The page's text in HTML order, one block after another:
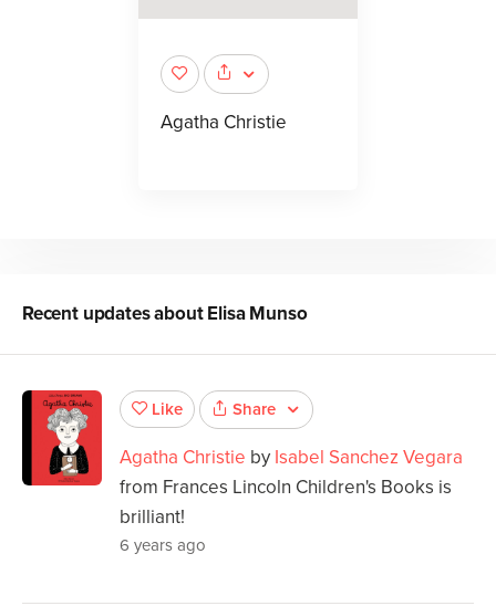
Agatha Christie
Recent updates aboutElisa Munso
Like Share
Agatha Christie by Isabel Sanchez Vegara
from Frances Lincoln Children's Books is
brilliant!
6 years ago